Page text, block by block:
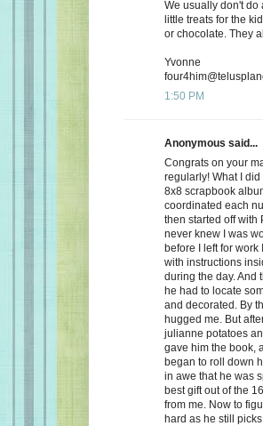
We usually don't do
little treats for the
or chocolate. They
Yvonne
1:50 PM
Anonymous said...
Congrats on your
regularly! What I
8x8 scrapbook
coordinated each
then started off with
never knew I was
before I left for
with instructions
during the day. And
he had to locate
and decorated. By
hugged me. But
julianne potatoes
gave him the book,
began to roll down
in awe that he was
best gift out of the
from me. Now to
hard as he still